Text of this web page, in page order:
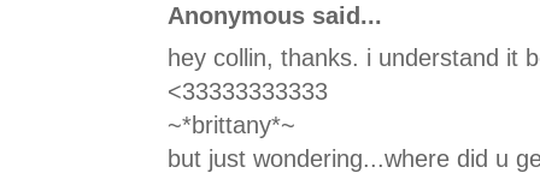
Anonymous said...
hey collin, thanks. i understand it
<33333333333
~*brittany*~
but just wondering...where did u